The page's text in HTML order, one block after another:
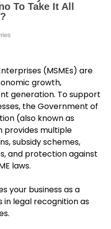
(MSMEs) are
growth,
generation. To support
the Government of
(also known as
provides multiple
subsidy schemes,
and protection against
laws.
your business as a
in legal recognition as